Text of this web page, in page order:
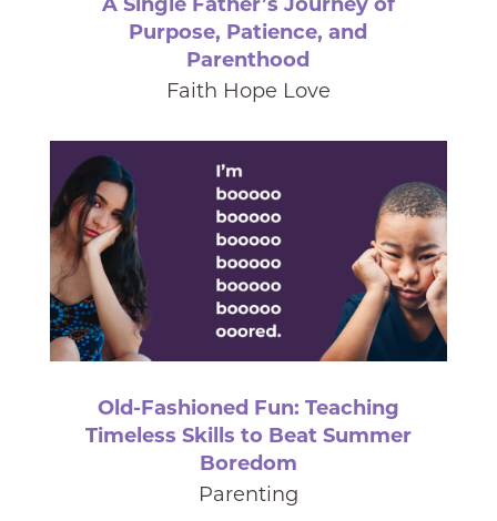
Purpose, Patience, and
Parenthood
Faith Hope Love
Old-Fashioned Fun: Teaching
Timeless Skills to Beat Summer
Boredom
Parenting